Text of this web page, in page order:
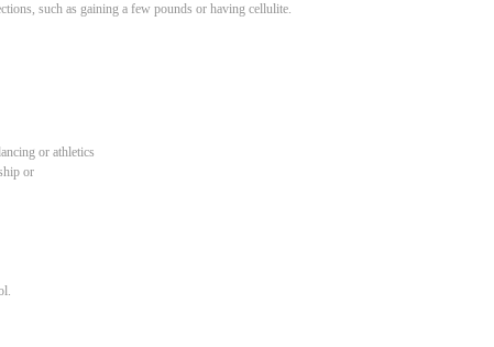
such as gaining a few pounds or having cellulite.
or athletics
or